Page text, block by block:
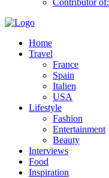
Contributor of:
Home
Travel
France
Spain
Italien
USA
Lifestyle
Fashion
Entertainment
Beauty
Interviews
Food
Inspiration